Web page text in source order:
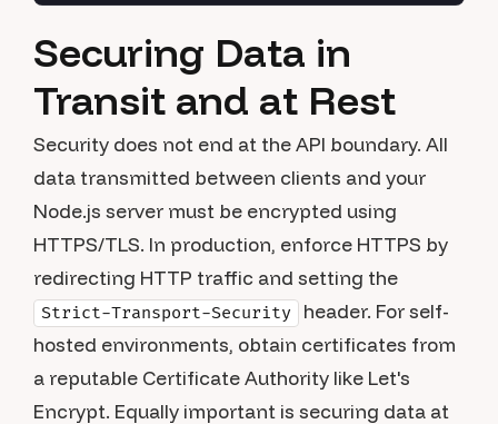
Securing Data in
Transit and at Rest
Security does not end at the API boundary. All
data transmitted between clients and your
Node.js server must be encrypted using
HTTPS/TLS. In production, enforce HTTPS by
redirecting HTTP traffic and setting the
Strict-Transport-Security
header. For self-
hosted environments, obtain certificates from
a reputable Certificate Authority like Let's
Encrypt. Equally important is securing data at